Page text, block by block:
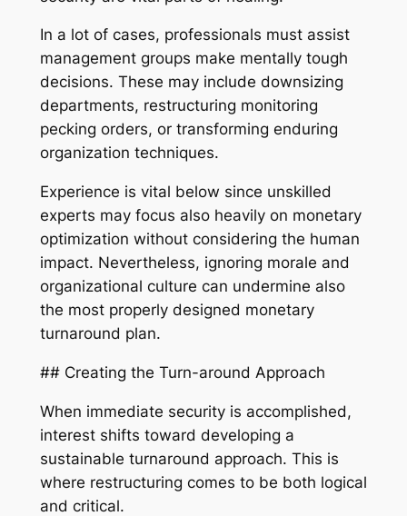
In a lot of cases, professionals must assist
management groups make mentally tough
decisions. These may include downsizing
departments, restructuring monitoring
pecking orders, or transforming enduring
organization techniques.
Experience is vital below since unskilled
experts may focus also heavily on monetary
optimization without considering the human
impact. Nevertheless, ignoring morale and
organizational culture can undermine also
the most properly designed monetary
turnaround plan.
## Creating the Turn-around Approach
When immediate security is accomplished,
interest shifts toward developing a
sustainable turnaround approach. This is
where restructuring comes to be both logical
and critical.